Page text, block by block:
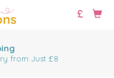
from Just £8